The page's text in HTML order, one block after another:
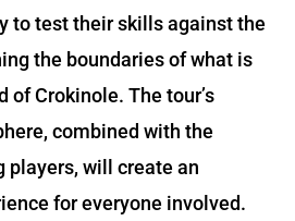
to test their skills against the
the boundaries of what is
of Crokinole. The tour’s
combined with the
players, will create an
for everyone involved.